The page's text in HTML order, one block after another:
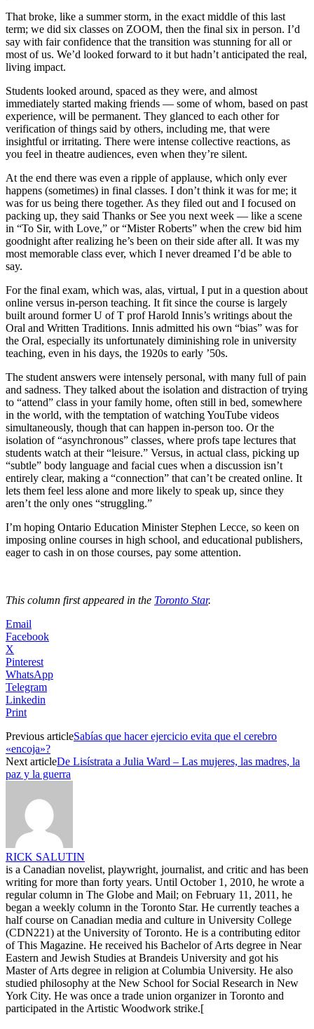
That broke, like a summer storm, in the exact middle of this last
term; we did six classes on ZOOM, then the final six in person. I’d
say with fair confidence that the transition was stunning for all or
most of us. We’d looked forward to it but hadn’t anticipated the real,
living impact.
Students looked around, spaced as they were, and almost
immediately started making friends — some of whom, based on past
experience, will be permanent. They glanced to each other for
verification of things said by others, including me, that were
insightful or irritating. There were intense collective reactions, as
you feel in theatre audiences, even when they’re silent.
At the end there was even a ripple of applause, which only ever
happens (sometimes) in final classes. I don’t think it was for me; it
was for us being there together. As they filed out and I focused on
packing up, they said Thanks or See you next week — like a scene
in “To Sir, with Love,” or “Mister Roberts” when the crew bid him
goodnight after realizing he’s been on their side after all. It was my
most memorable class ever, which I never dreamed I’d be able to
say.
For the final exam, which was, alas, virtual, I put in a question about
online versus in-person teaching. It fit since the course is largely
built around former U of T prof Harold Innis’s writings about the
Oral and Written Traditions. Innis admitted his own “bias” was for
the Oral, especially its unfortunately diminishing role in university
teaching, even in his days, the 1920s to early ’50s.
The student answers were intensely personal, with many full of pain
and sadness. They talked about the isolation and distraction of trying
to “attend” class in your family home, often still in bed, somewhere
in the world, with the temptation of watching YouTube videos
simultaneously, though that can happen in-person too. Or the
isolation of “asynchronous” classes, where profs tape lectures that
students watch at their “leisure.” Versus, in actual class, picking up
“subtle” body language and facial cues when a discussion isn’t
entirely clear, making a “connection” that can’t be created online. It
lets them feel less alone and more likely to speak up, since they
aren’t the only ones “struggling.”
I’m hoping Ontario Education Minister Stephen Lecce, so keen on
imposing online courses in high school, and educational publishers,
eager to cash in on those courses, pay some attention.
This column first appeared in the Toronto Star.
Email
Facebook
X
Pinterest
WhatsApp
Telegram
Linkedin
Print
Previous articleSabías que hacer ejercicio evita que el cerebro
«encoja»?
Next articleDe Lisístrata a Julia Ward – Las mujeres, las madres, la
paz y la guerra
RICK SALUTIN
is a Canadian novelist, playwright, journalist, and critic and has been
writing for more than forty years. Until October 1, 2010, he wrote a
regular column in The Globe and Mail; on February 11, 2011, he
began a weekly column in the Toronto Star. He currently teaches a
half course on Canadian media and culture in University College
(CDN221) at the University of Toronto. He is a contributing editor
of This Magazine. He received his Bachelor of Arts degree in Near
Eastern and Jewish Studies at Brandeis University and got his
Master of Arts degree in religion at Columbia University. He also
studied philosophy at the New School for Social Research in New
York City. He was once a trade union organizer in Toronto and
participated in the Artistic Woodwork strike.[